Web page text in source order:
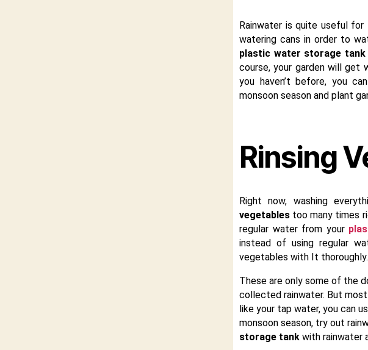
Rainwater is quite useful for
watering cans in order to
plastic water storage tank
course, your garden will get
you haven’t before, you
monsoon season and plant
Rinsing
Right now, washing
vegetables too many times
regular water from your
instead of using regular
vegetables with It
These are only some of the
collected rainwater. But
like your tap water, you can
monsoon season, try out
storage tank with rainwater